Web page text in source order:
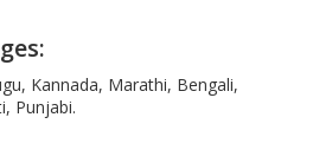
Kannada, Marathi, Bengali,
Punjabi.